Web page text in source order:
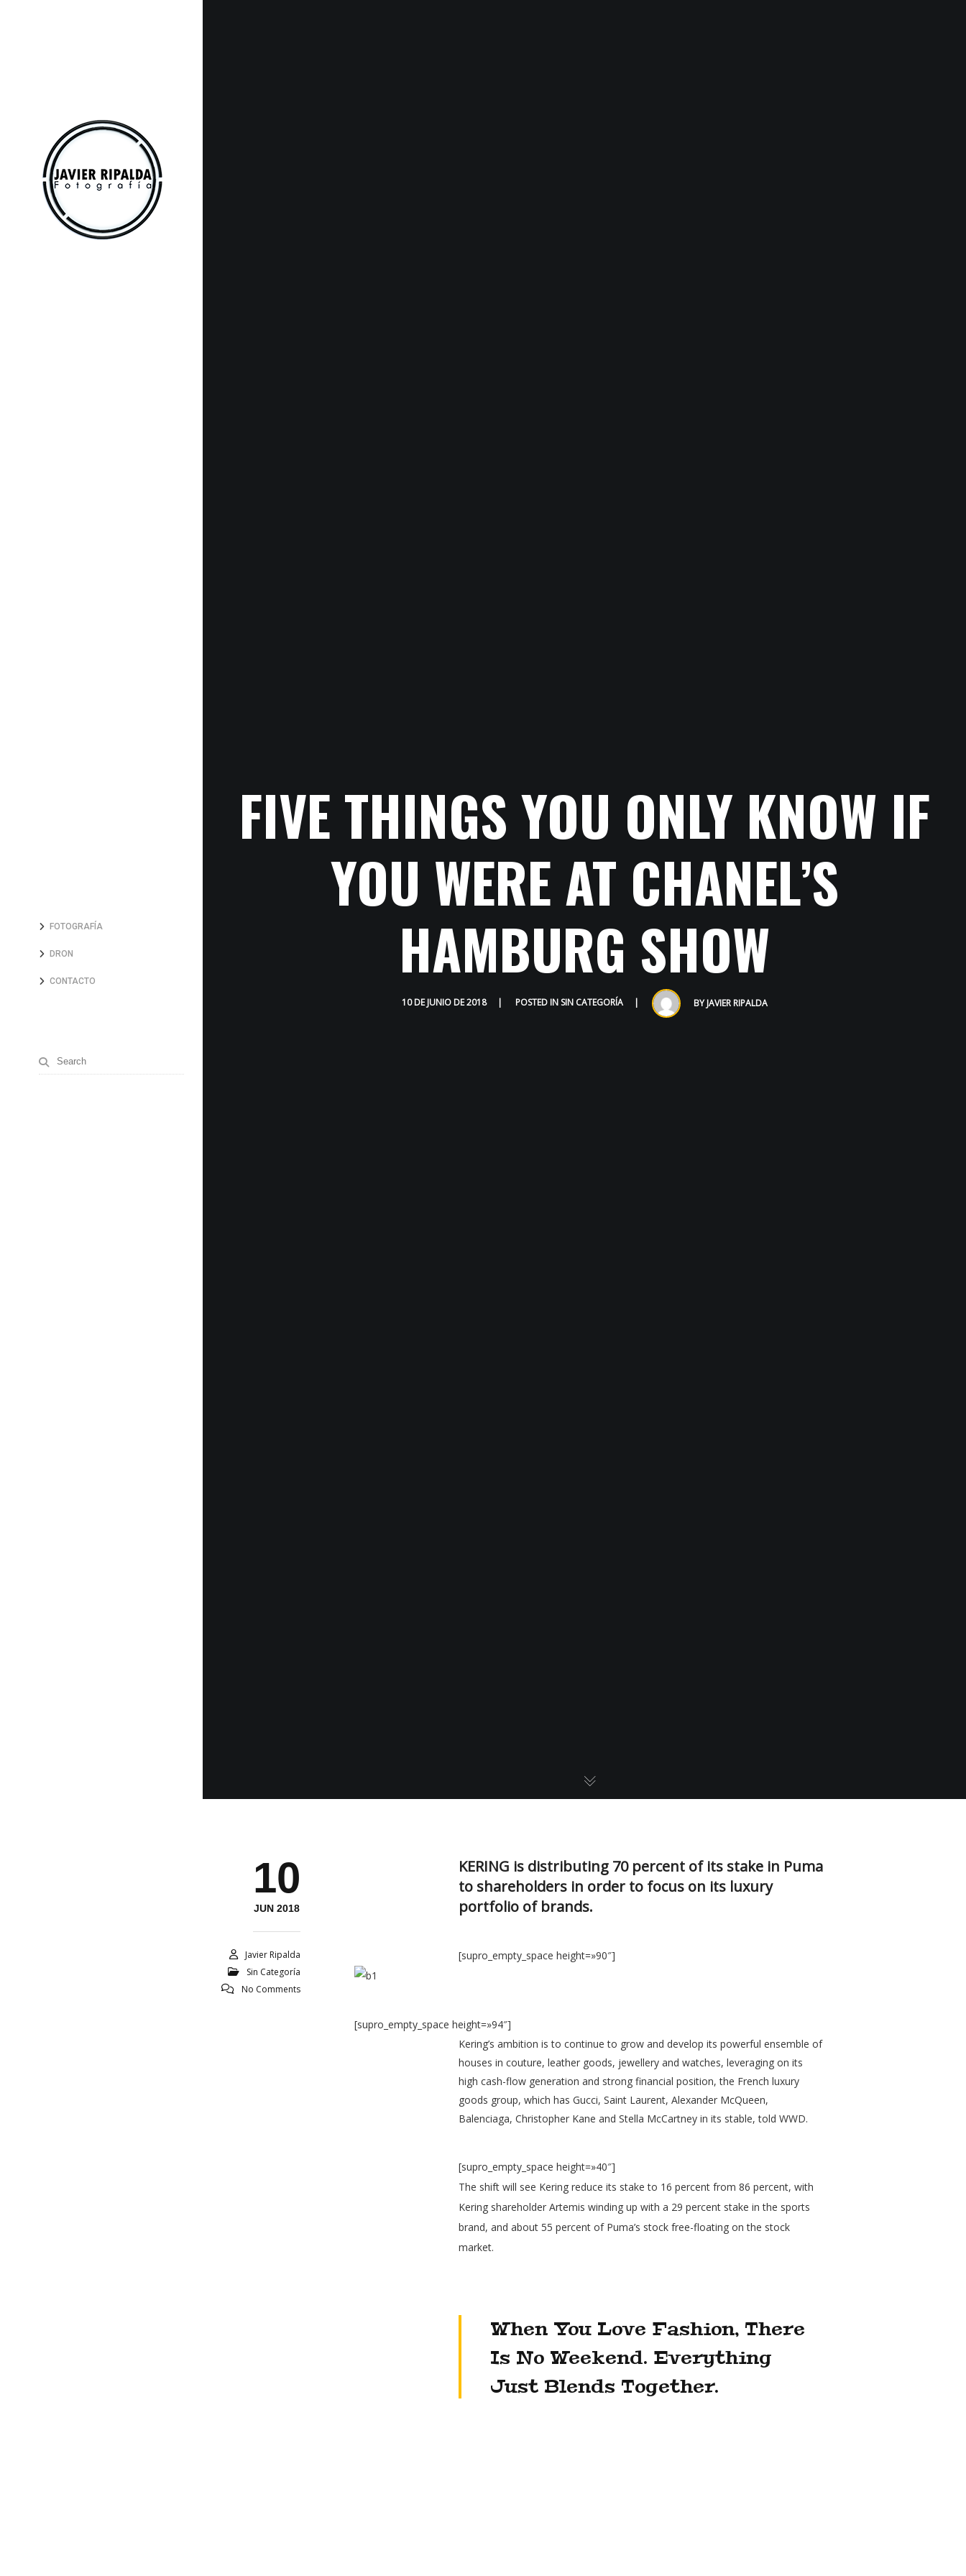
FOTOGRAFÍA
DRON
CONTACTO
FIVE THINGS YOU ONLY KNOW IF
YOU WERE AT CHANEL’S
HAMBURG SHOW
10 DE JUNIO DE 2018 POSTED IN SIN CATEGORÍA BYJAVIER RIPALDA
10
JUN 2018
Javier Ripalda
Sin Categoría
No Comments
KERING is distributing 70 percent of its stake in Puma
to shareholders in order to focus on its luxury
portfolio of brands.
[supro_empty_space height=»90″]
[supro_empty_space height=»94″]
Kering’s ambition is to continue to grow and develop its powerful ensemble of
houses in couture, leather goods, jewellery and watches, leveraging on its
high cash-flow generation and strong financial position, the French luxury
goods group, which has Gucci, Saint Laurent, Alexander McQueen,
Balenciaga, Christopher Kane and Stella McCartney in its stable, told WWD.
[supro_empty_space height=»40″]
The shift will see Kering reduce its stake to 16 percent from 86 percent, with
Kering shareholder Artemis winding up with a 29 percent stake in the sports
brand, and about 55 percent of Puma’s stock free-floating on the stock
market.
When You Love Fashion, There
Is No Weekend. Everything
Just Blends Together.